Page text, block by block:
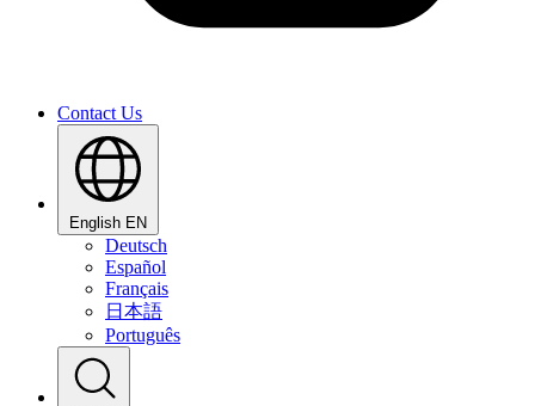
Contact Us
English EN
Deutsch
Español
Français
日本語
Português